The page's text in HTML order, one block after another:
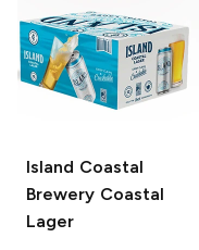
Island Coastal
Brewery Coastal
Lager